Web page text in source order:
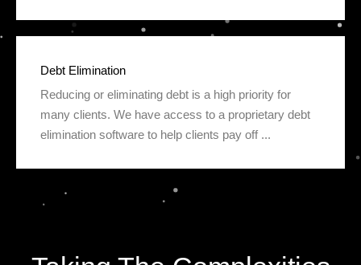
Debt Elimination
Reducing or eliminating debt is a high priority for
many clients. We have access to a proprietary debt
elimination software to help clients pay off ...